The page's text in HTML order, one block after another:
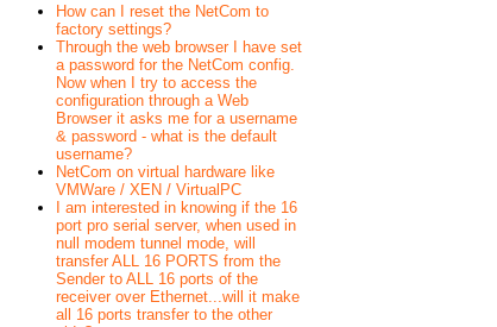
How can I reset the NetCom to
factory settings?
Through the web browser I have set
a password for the NetCom config.
Now when I try to access the
configuration through a Web
Browser it asks me for a username
& password - what is the default
username?
NetCom on virtual hardware like
VMWare / XEN / VirtualPC
I am interested in knowing if the 16
port pro serial server, when used in
null modem tunnel mode, will
transfer ALL 16 PORTS from the
Sender to ALL 16 ports of the
receiver over Ethernet...will it make
all 16 ports transfer to the other